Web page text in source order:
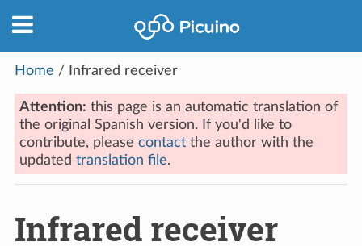
Home / Infrared receiver
Attention: this page is an automatic translation of
the original Spanish version. If you'd like to
contribute, please contact the author with the
updated translation file.
Infrared receiver